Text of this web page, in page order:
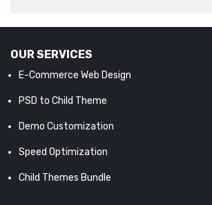
OUR SERVICES
E-Commerce Web Design
PSD to Child Theme
Demo Customization
Speed Optimization
Child Themes Bundle